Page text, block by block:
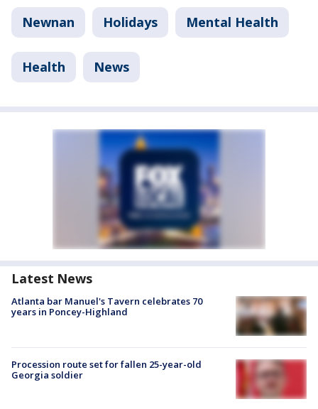
Newnan Holidays Mental Health
Health News
Latest News
Atlanta bar Manuel's Tavern celebrates 70
years in Poncey-Highland
Procession route set for fallen 25-year-old
Georgia soldier